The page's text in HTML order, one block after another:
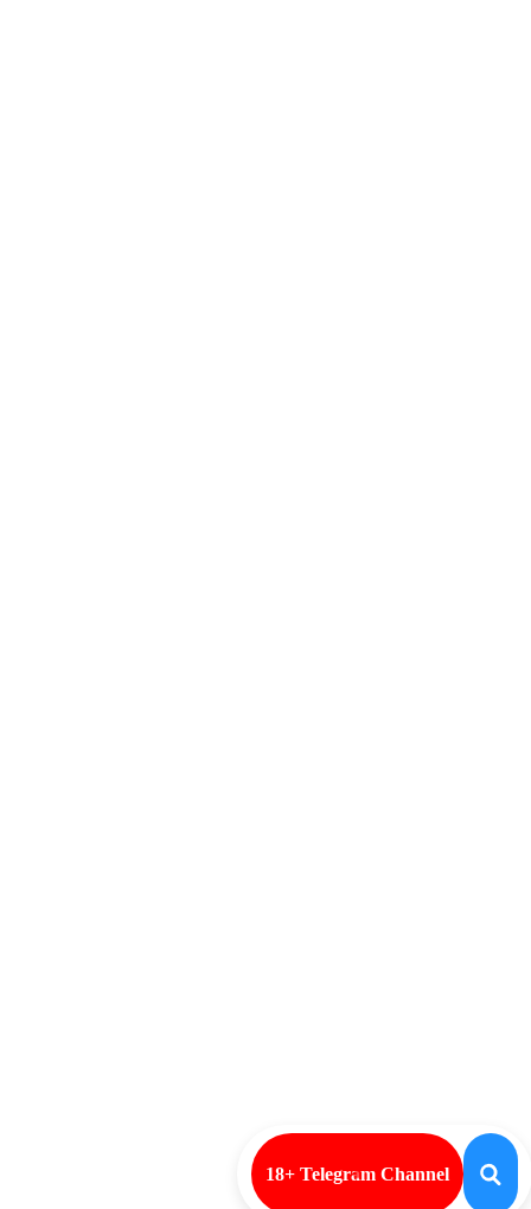
18+ Telegram Channel